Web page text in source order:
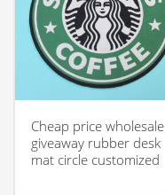
Cheap price wholesale
giveaway rubber desk
mat circle customized